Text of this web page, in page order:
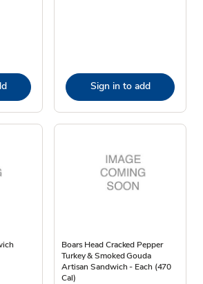
Sign in to add
Boars Head Cracked Pepper
Turkey & Smoked Gouda
Artisan Sandwich - Each (470
Cal)